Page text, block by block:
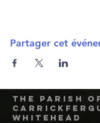
Partager cet
The Parish
Whitehead